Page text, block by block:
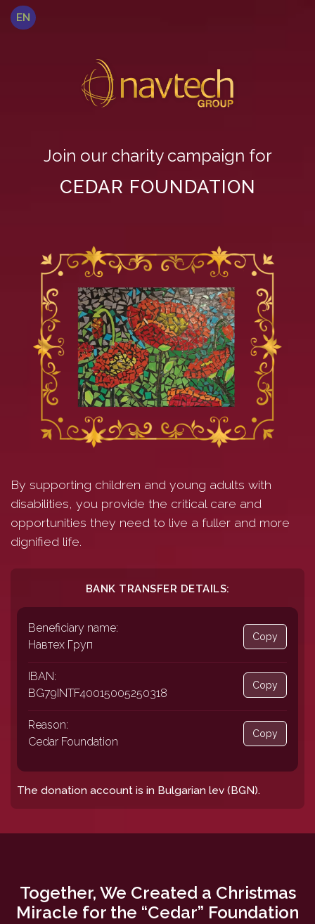
EN
Join our charity campaign for
CEDAR FOUNDATION
By supporting children and young adults with
disabilities, you provide the critical care and
opportunities they need to live a fuller and more
dignified life.
BANK TRANSFER DETAILS:
Beneficiary name:
Навтех Груп
Copy
IBAN:
BG79INTF40015005250318
Copy
Reason:
Cedar Foundation
Copy
The donation account is in Bulgarian lev (BGN).
Together, We Created a Christmas
Miracle for the “Cedar” Foundation